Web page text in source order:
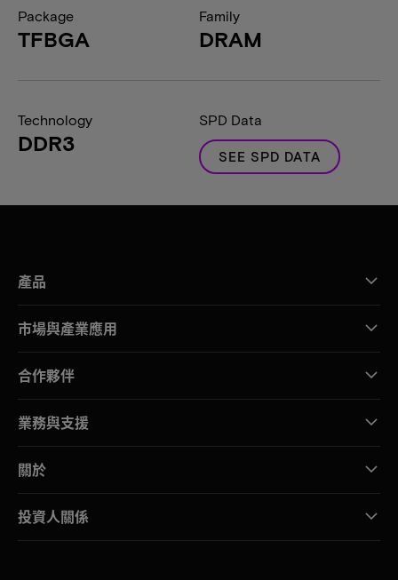
Package
TFBGA
Family
DRAM
Technology
DDR3
SPD Data
SEE SPD DATA
產品
市場與產業應用
合作夥伴
業務與支援
關於
投資人關係